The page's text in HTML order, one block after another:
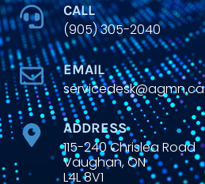
CALL
(905) 305-2040
EMAIL
servicedesk@agmn.ca
ADDRESS
115-240 Chrislea Road
Vaughan, ON
L4L 8V1